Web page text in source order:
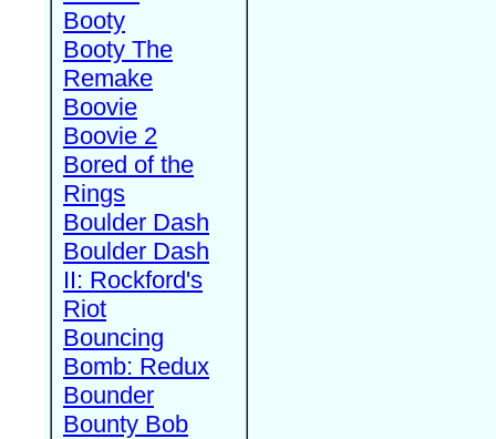
Booty
Booty The
Remake
Boovie
Boovie 2
Bored of the
Rings
Boulder Dash
Boulder Dash
II: Rockford's
Riot
Bouncing
Bomb: Redux
Bounder
Bounty Bob